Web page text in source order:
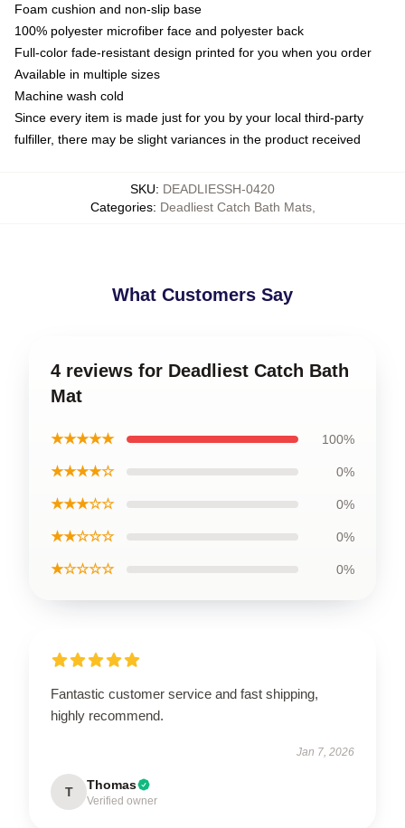
Foam cushion and non-slip base
100% polyester microfiber face and polyester back
Full-color fade-resistant design printed for you when you order
Available in multiple sizes
Machine wash cold
Since every item is made just for you by your local third-party
fulfiller, there may be slight variances in the product received
SKU: DEADLIESSH-0420
Categories: Deadliest Catch Bath Mats,
What Customers Say
4 reviews for Deadliest Catch Bath
Mat
★★★★★ 100%
★★★★☆ 0%
★★★☆☆ 0%
★★☆☆☆ 0%
★☆☆☆☆ 0%
Fantastic customer service and fast shipping,
highly recommend.
Jan 7, 2026
T Thomas
Verified owner